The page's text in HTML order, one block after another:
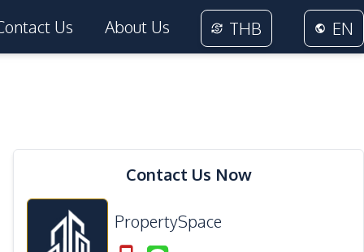
Us About Us THB EN
Contact Us Now
PropertySpace